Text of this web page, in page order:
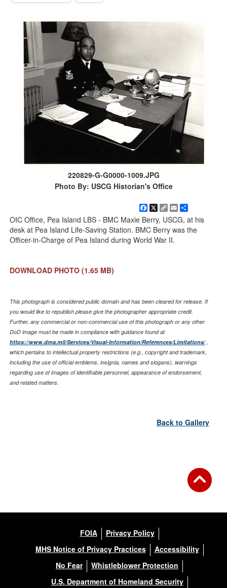
220829-G-G0000-1009.JPG
Photo By: USCG Historian's Office
Facebook
X
Copy
Link
Email
OIC Office, Pea Island LBS - BMC Maxie Berry, USCG, at his
desk at Pea Island Life-Saving Station. BMC Berry was the
Officer-in-Charge of Pea Island during World War II.
DOWNLOAD PHOTO (1.65 MB)
This photograph is considered public domain and has been cleared for release. If
you would like to republish please give the photographer appropriate credit.
Further, any commercial or non-commercial use of this photograph or any other
DoD image must be made in compliance with guidance found at
https://www.dma.mil/Services/Visual-Information/References/Limitations/,
which pertains to intellectual property restrictions (e.g., copyright and trademark,
including the use of official emblems, insignia, names and slogans), warnings
regarding use of images of identifiable personnel, appearance of endorsement,
and related matters.
Back to Gallery
FOIA
Privacy Policy
MHS Notice of Privacy Practices
Accessibility
No Fear
Whistleblower Protection
U.S. Department of Homeland Security